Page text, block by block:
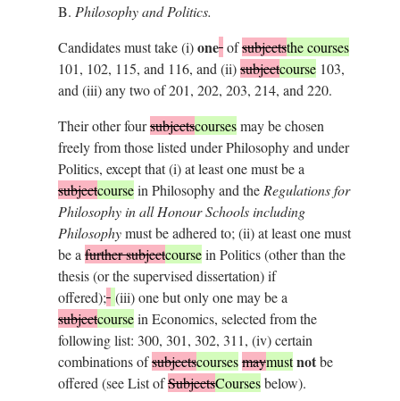
B. Philosophy and Politics.
Candidates must take (i)one ofsubjectsthe courses
101, 102, 115, and 116, and (ii)subjectcourse103,
and (iii) any two of 201, 202, 203, 214, and 220.
Their other foursubjectscoursesmay be chosen
freely from those listed under Philosophy and under
Politics, except that (i) at least one must be a
subjectcoursein Philosophy and the Regulations for
Philosophy in all Honour Schools including
Philosophymust be adhered to; (ii) at least one must
be a further subjectcoursein Politics (other than the
thesis (or the supervised dissertation) if
offered); (iii) one but only one may be a
subjectcoursein Economics, selected from the
following list: 300, 301, 302, 311, (iv) certain
combinations ofsubjectscoursesmaymustnotbe
offered (see List ofSubjectsCoursesbelow).